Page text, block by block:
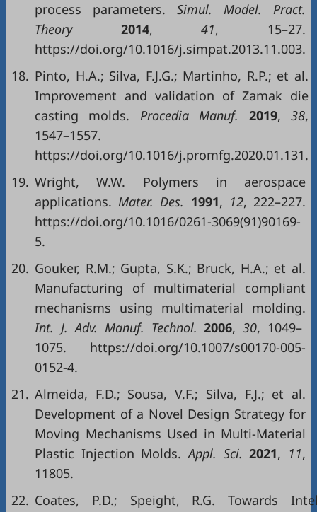
process parameters. Simul. Model. Pract.
Theory 2014, 41, 15–27.
https://doi.org/10.1016/j.simpat.2013.11.003.
18. Pinto, H.A.; Silva, F.J.G.; Martinho, R.P.; et al.
Improvement and validation of Zamak die
casting molds. Procedia Manuf. 2019, 38,
1547–1557.
https://doi.org/10.1016/j.promfg.2020.01.131.
19. Wright, W.W. Polymers in aerospace
applications.Mater. Des. 1991, 12, 222–227.
https://doi.org/10.1016/0261-3069(91)90169-
5.
20. Gouker, R.M.; Gupta, S.K.; Bruck, H.A.; et al.
Manufacturing of multimaterial compliant
mechanisms using multimaterial molding.
Int. J. Adv. Manuf. Technol.2006, 30, 1049–
1075. https://doi.org/10.1007/s00170-005-
0152-4.
21. Almeida, F.D.; Sousa, V.F.; Silva, F.J.; et al.
Development of a Novel Design Strategy for
Moving Mechanisms Used in Multi-Material
Plastic Injection Molds. Appl. Sci.2021, 11,
11805.
22. Coates, P.D.; Speight, R.G. Towards